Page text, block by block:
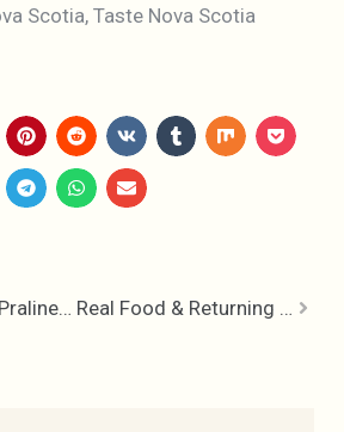
Scotia, Taste Nova Scotia
Bourbon Peach Praline Crisp Real Food & Returning to The Inn At Bay Fortune – In Conversation with Chef Michael Smith